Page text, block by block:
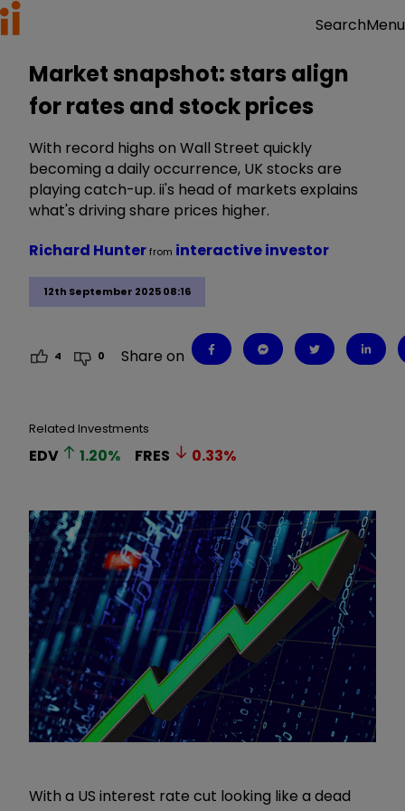
SearchMenu
Market snapshot: stars align
for rates and stock prices
With record highs on Wall Street quickly
becoming a daily occurrence, UK stocks are
playing catch-up. ii's head of markets explains
what's driving share prices higher.
12th September 2025 08:16
Richard Hunterfrom interactive investor
4 0 Share on
Related Investments
EDV 1.20% FRES 0.33%
With a US interest rate cut looking like a dead